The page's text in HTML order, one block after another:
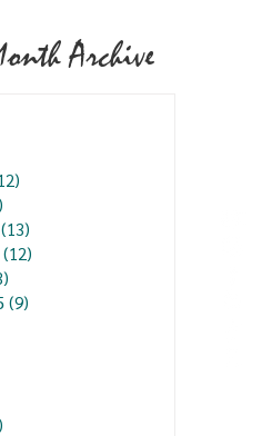
Archive
(13)
(12)
(9)